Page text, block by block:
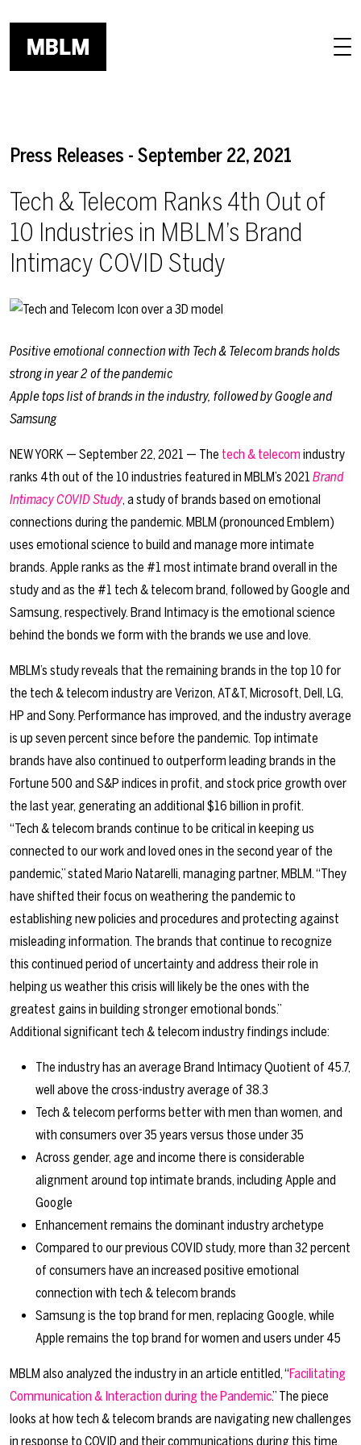
Press Releases - September 22, 2021
Tech & Telecom Ranks 4th Out of
10 Industries in MBLM’s Brand
Intimacy COVID Study
Positive emotional connection with Tech & Telecom brands holds
strong in year 2 of the pandemic
Apple tops list of brands in the industry, followed by Google and
Samsung
NEW YORK — September 22, 2021 — The tech & telecom industry
ranks 4th out of the 10 industries featured in MBLM’s 2021 Brand
Intimacy COVID Study, a study of brands based on emotional
connections during the pandemic. MBLM (pronounced Emblem)
uses emotional science to build and manage more intimate
brands. Apple ranks as the #1 most intimate brand overall in the
study and as the #1 tech & telecom brand, followed by Google and
Samsung, respectively. Brand Intimacy is the emotional science
behind the bonds we form with the brands we use and love.
MBLM’s study reveals that the remaining brands in the top 10 for
the tech & telecom industry are Verizon, AT&T, Microsoft, Dell, LG,
HP and Sony. Performance has improved, and the industry average
is up seven percent since before the pandemic. Top intimate
brands have also continued to outperform leading brands in the
Fortune 500 and S&P indices in profit, and stock price growth over
the last year, generating an additional $16 billion in profit.
“Tech & telecom brands continue to be critical in keeping us
connected to our work and loved ones in the second year of the
pandemic,” stated Mario Natarelli, managing partner, MBLM. “They
have shifted their focus on weathering the pandemic to
establishing new policies and procedures and protecting against
misleading information. The brands that continue to recognize
this continued period of uncertainty and address their role in
helping us weather this crisis will likely be the ones with the
greatest gains in building stronger emotional bonds.”
Additional significant tech & telecom industry findings include:
The industry has an average Brand Intimacy Quotient of 45.7,
well above the cross-industry average of 38.3
Tech & telecom performs better with men than women, and
with consumers over 35 years versus those under 35
Across gender, age and income there is considerable
alignment around top intimate brands, including Apple and
Google
Enhancement remains the dominant industry archetype
Compared to our previous COVID study, more than 32 percent
of consumers have an increased positive emotional
connection with tech & telecom brands
Samsung is the top brand for men, replacing Google, while
Apple remains the top brand for women and users under 45
MBLM also analyzed the industry in an article entitled, “Facilitating
Communication & Interaction during the Pandemic.” The piece
looks at how tech & telecom brands are navigating new challenges
in response to COVID and their communications during this time.